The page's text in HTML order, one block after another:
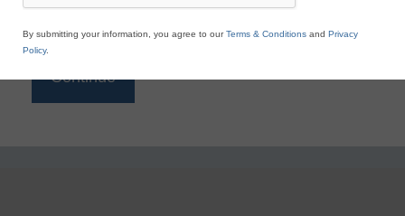
By submitting your information, you agree to ourTerms & Conditions and Privacy
Policy.